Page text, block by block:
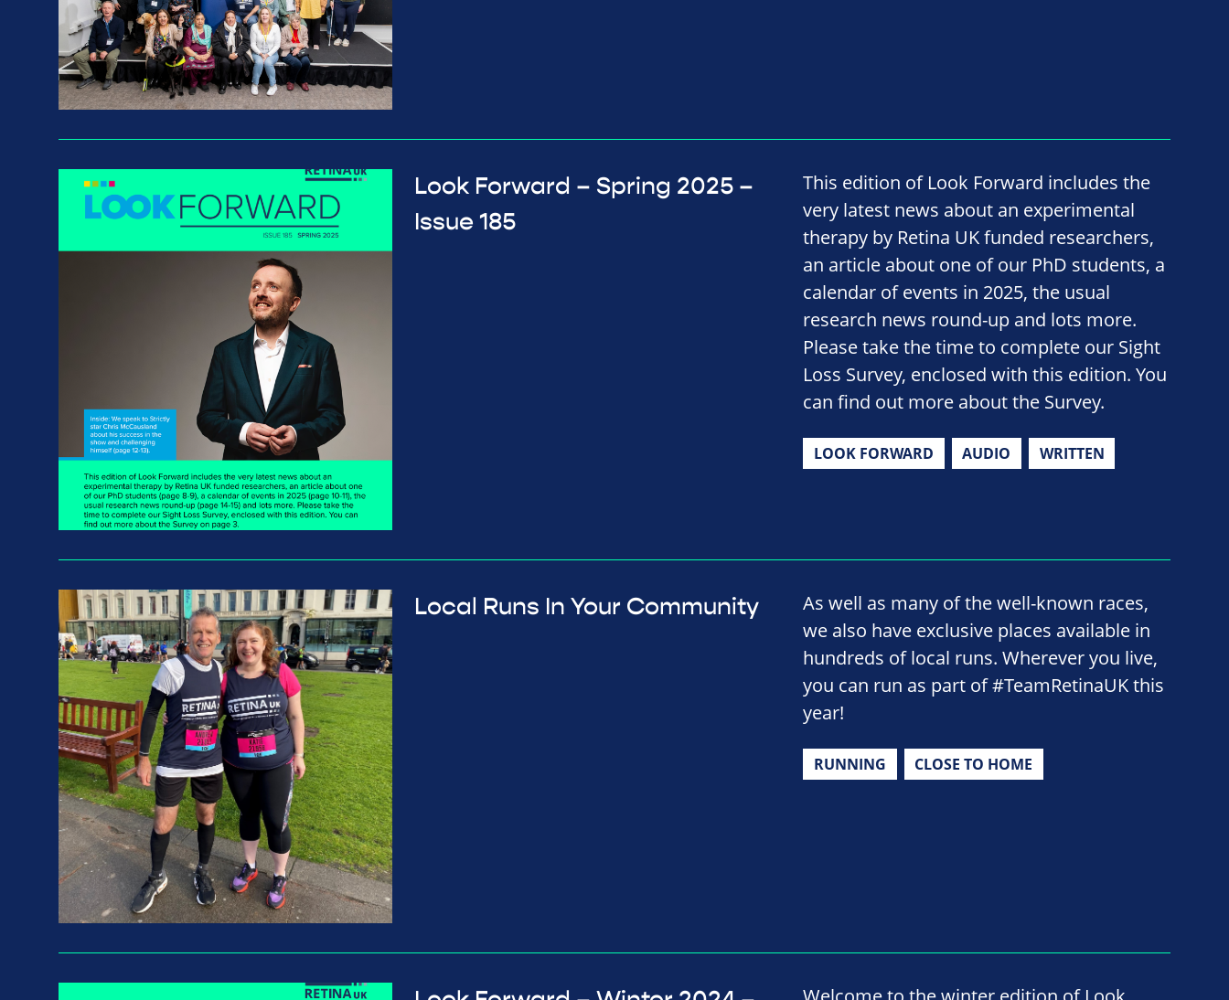
Look Forward – Spring 2025 –
Issue 185
This edition of Look Forward includes the
very latest news about an experimental
therapy by Retina UK funded researchers,
an article about one of our PhD students, a
calendar of events in 2025, the usual
research news round-up and lots more.
Please take the time to complete our Sight
Loss Survey, enclosed with this edition. You
can find out more about the Survey.
LOOK FORWARD AUDIO WRITTEN
Local Runs In Your Community
As well as many of the well-known races,
we also have exclusive places available in
hundreds of local runs. Wherever you live,
you can run as part of #TeamRetinaUK this
year!
RUNNING CLOSE TO HOME